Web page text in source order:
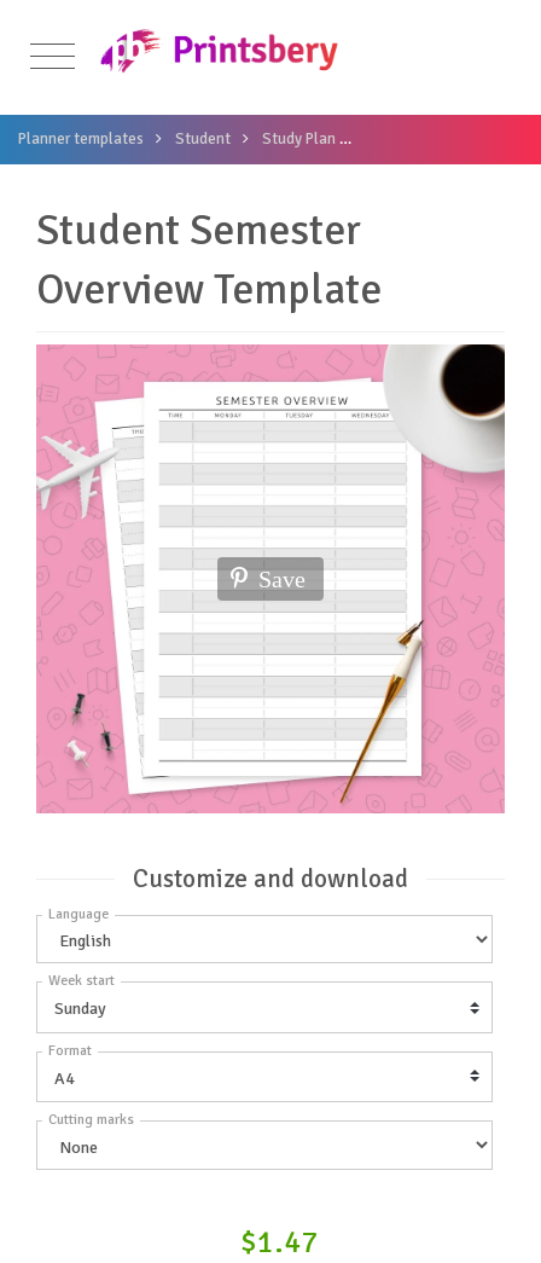
Planner templates Student Study Plan
Student Semester
Overview Template
Save
Customize and download
Language
Week start
Format
Cutting marks
$1.47